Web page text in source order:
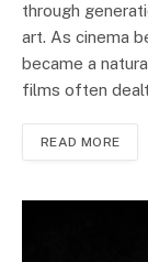
through
art. As cinema
became a
films often
READ MORE